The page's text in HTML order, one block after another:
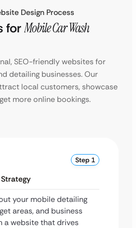
Design Process
forMobile Car Wash
SEO-friendly websites for
detailing businesses. Our
local customers, showcase
more online bookings.
Step 1
your mobile detailing
areas, and business
a website that drives